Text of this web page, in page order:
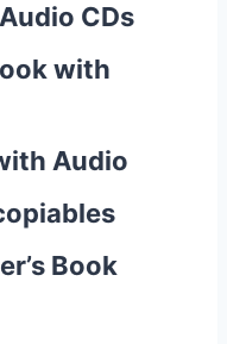
CDs
with
Audio
Book